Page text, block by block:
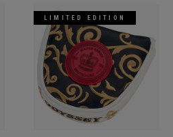
LIMITED EDITION